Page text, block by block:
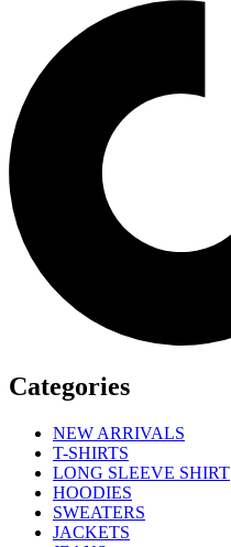
Categories
NEW ARRIVALS
T-SHIRTS
LONG SLEEVE SHIRT
HOODIES
SWEATERS
JACKETS